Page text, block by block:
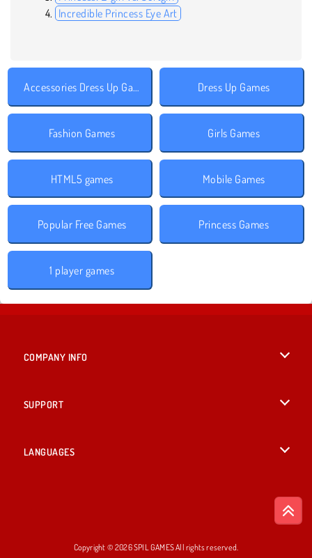
Incredible Princess Eye Art
Accessories Dress Up Games Dress Up Games
Fashion Games Girls Games
HTML5 games Mobile Games
Popular Free Games Princess Games
1 player games
COMPANY INFO
SUPPORT
LANGUAGES
Copyright © 2026 SPIL GAMES All rights reserved.